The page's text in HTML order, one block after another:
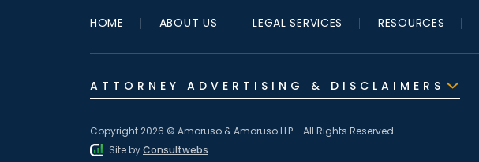
HOME ABOUT US LEGAL SERVICES RESOURCES
ATTORNEY ADVERTISING & DISCLAIMERS
Copyright 2026 © Amoruso & Amoruso LLP - All Rights Reserved
Site byConsultwebs